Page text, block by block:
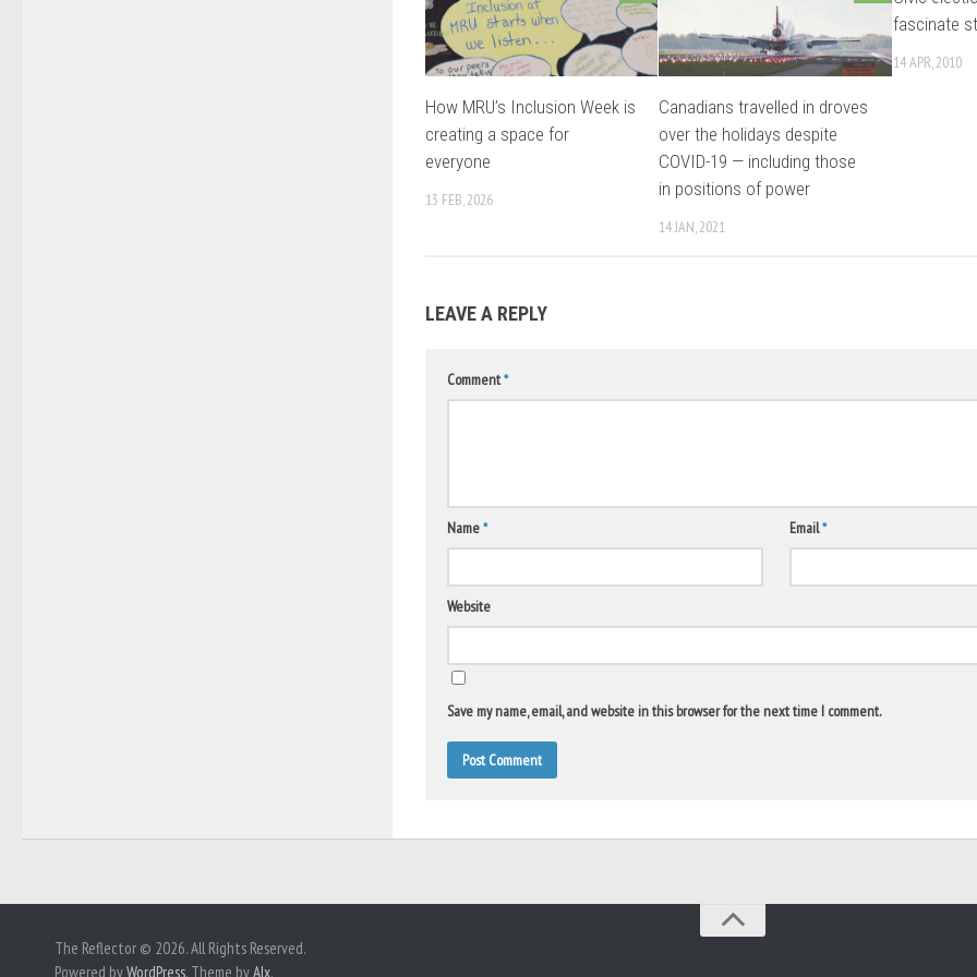
How MRU’s Inclusion Week is
creating a space for
everyone
13 FEB, 2026
Canadians travelled in droves
over the holidays despite
COVID-19 — including those
in positions of power
14 JAN, 2021
fascinate
14 APR, 2010
LEAVE A REPLY
Comment*
Name* Email*
Website
Save my name, email, and website in this browser for the next time I comment.
The Reflector © 2026. All Rights Reserved.
Powered byWordPress. Theme byAlx.